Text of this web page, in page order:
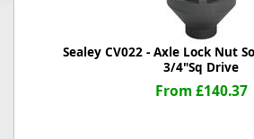
Sealey CV022 - Axle Lock Nut
3/4"Sq Drive
From £140.37